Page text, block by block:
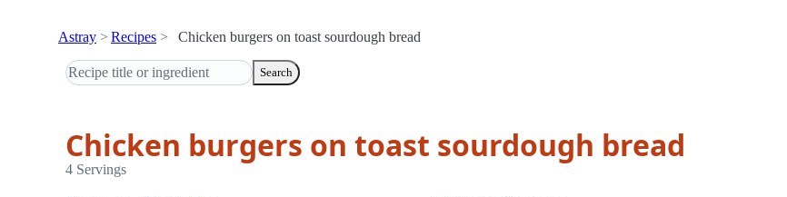
Astray Recipes Chicken burgers on toast sourdough bread
Search
Chicken burgers on toast sourdough bread
4 Servings